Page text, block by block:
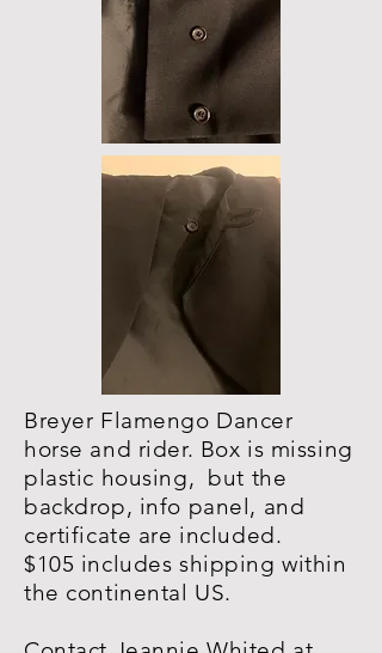
Breyer Flamengo Dancer
horse and rider. Box is missing
plastic housing, but the
backdrop, info panel, and
certificate are included.
$105 includes shipping within
the continental US.